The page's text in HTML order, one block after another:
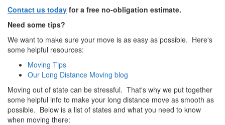
Contact us today for a free no-obligation estimate.
Need some tips?
We want to make sure your move is as easy as possible. Here's
some helpful resources:
Moving Tips
Our Long Distance Moving blog
Moving out of state can be stressful. That's why we put together
some helpful info to make your long distance move as smooth as
possible. Below is a list of states and what you need to know
when moving there: